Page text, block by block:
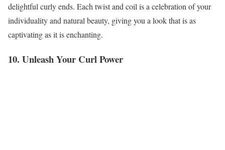
delightful curly ends. Each twist and coil is a celebration of your
individuality and natural beauty, giving you a look that is as
captivating as it is enchanting.
10. Unleash Your Curl Power